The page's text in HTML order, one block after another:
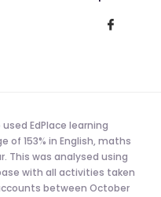
EdPlace learning
of 153% in English, maths
This was analysed using
with all activities taken
between October